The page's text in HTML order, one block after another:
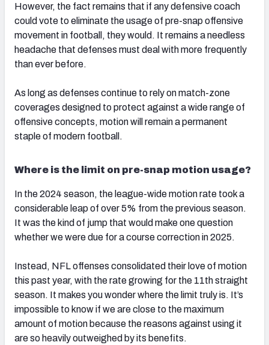
However, the fact remains that if any defensive coach
could vote to eliminate the usage of pre-snap offensive
movement in football, they would. It remains a needless
headache that defenses must deal with more frequently
than ever before.
As long as defenses continue to rely on match-zone
coverages designed to protect against a wide range of
offensive concepts, motion will remain a permanent
staple of modern football.
Where is the limit on pre-snap motion usage?
In the 2024 season, the league-wide motion rate took a
considerable leap of over 5% from the previous season.
It was the kind of jump that would make one question
whether we were due for a course correction in 2025.
Instead, NFL offenses consolidated their love of motion
this past year, with the rate growing for the 11th straight
season. It makes you wonder where the limit truly is. It’s
impossible to know if we are close to the maximum
amount of motion because the reasons against using it
are so heavily outweighed by its benefits.